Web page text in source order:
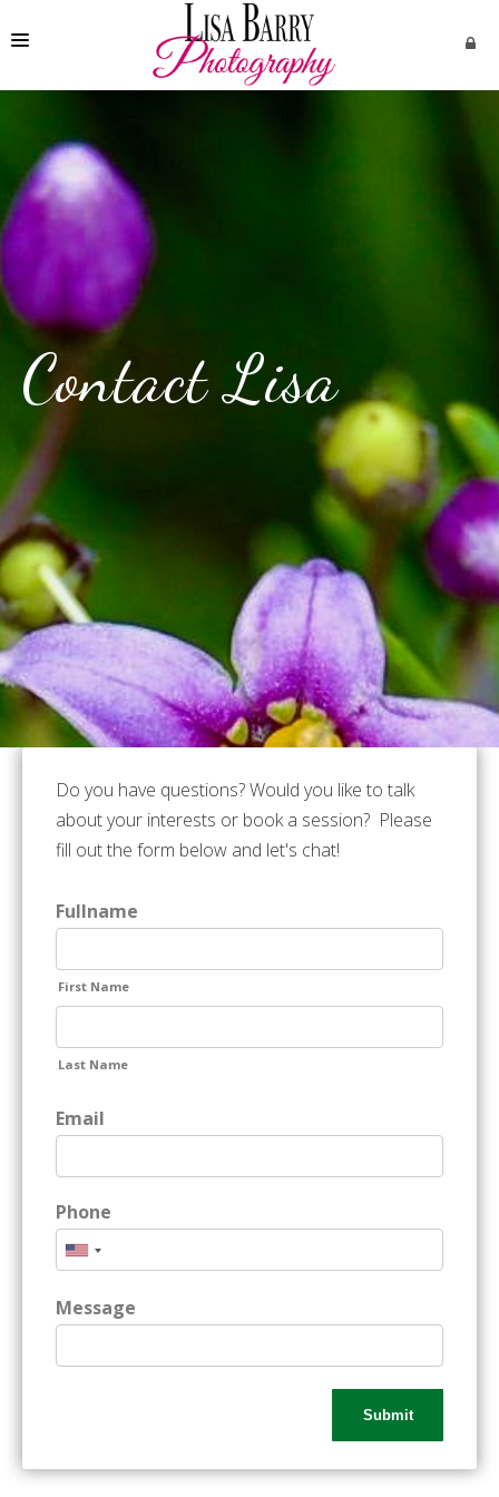
SERVICES
CONTACT
Contact Lisa
Do you have questions? Would you like to talk
about your interests or book a session? Please
fill out the form below and let's chat!
Fullname
First Name
Last Name
Email
Phone
Message